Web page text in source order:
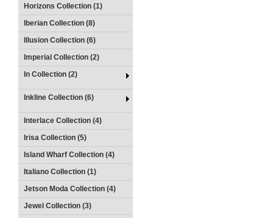
Horizons Collection (1)
Iberian Collection (8)
Illusion Collection (6)
Imperial Collection (2)
In Collection (2)
Inkline Collection (6)
Interlace Collection (4)
Irisa Collection (5)
Island Wharf Collection (4)
Italiano Collection (1)
Jetson Moda Collection (4)
Jewel Collection (3)